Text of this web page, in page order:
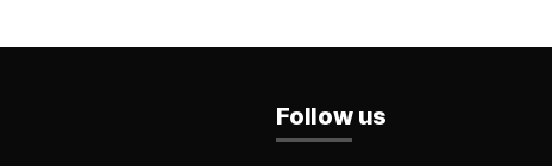
Follow us